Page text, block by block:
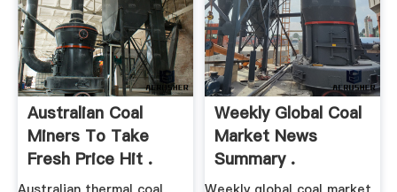
Australian Coal
Miners To Take
Fresh Price Hit .
Weekly Global Coal
Market News
Summary .